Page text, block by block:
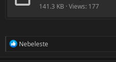
141.3 KB · Views: 177
R
Nebeleste